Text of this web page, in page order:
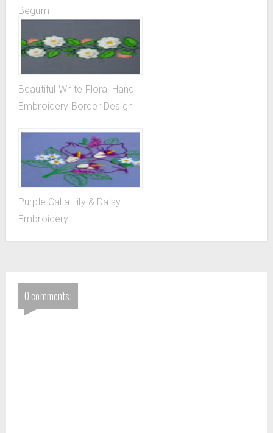
Begum
Beautiful White Floral Hand
Embroidery Border Design
Purple Calla Lily & Daisy
Embroidery
0 comments: